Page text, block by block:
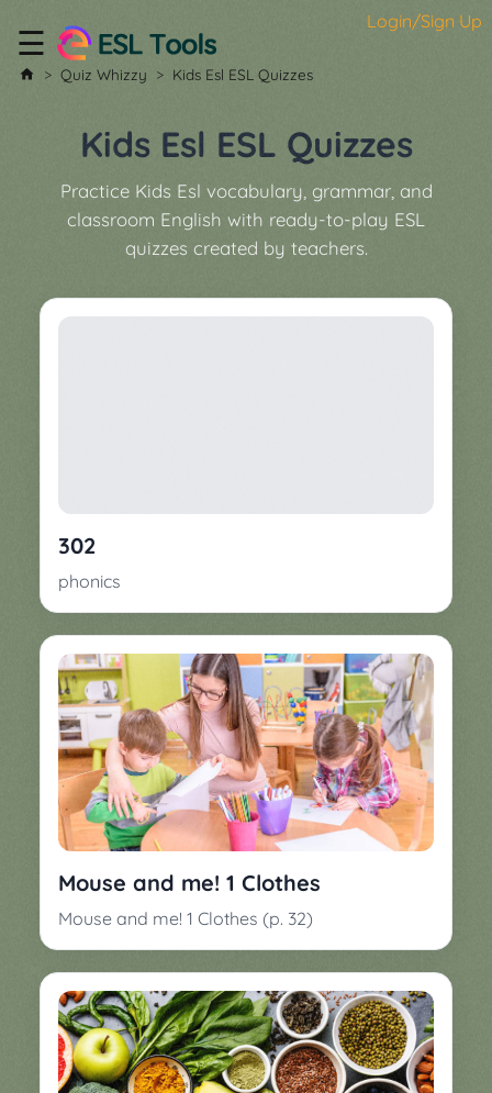
Login/Sign Up
Home
All
Tools
Worksheet
Boardgame
Generator
Charades
Pop
Quiz
Whizzy
Classroom
Collection
Price
Contact
☰
Quiz Whizzy Kids Esl ESL Quizzes
Kids Esl ESL Quizzes
Practice Kids Esl vocabulary, grammar, and
classroom English with ready-to-play ESL
quizzes created by teachers.
302
phonics
Mouse and me! 1 Clothes
Mouse and me! 1 Clothes (p. 32)